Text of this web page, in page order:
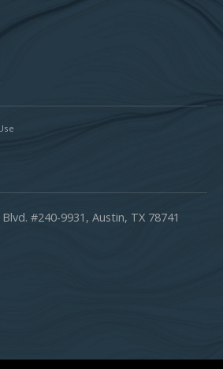
#240-9931, Austin, TX 78741